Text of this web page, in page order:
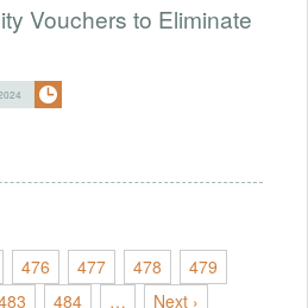
Vouchers to Eliminate
476 477 478
479
484 …
Next ›